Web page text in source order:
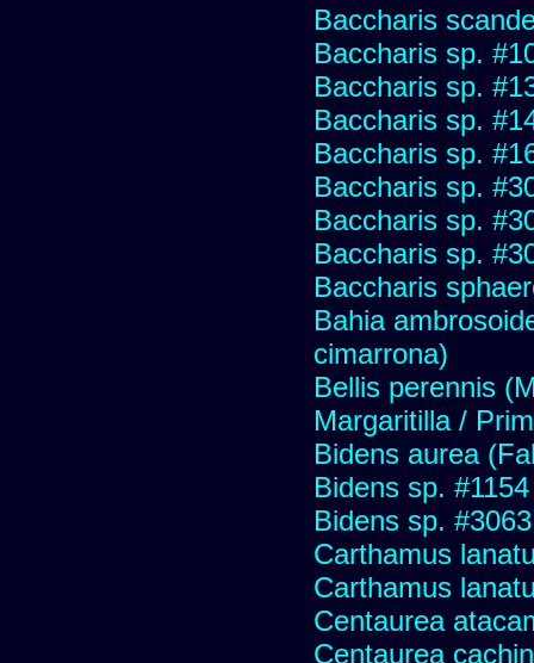
Baccharis
Baccharis sp.
Baccharis sp.
Baccharis sp.
Baccharis sp.
Baccharis sp.
Baccharis sp.
Baccharis sp.
Baccharis
Bahia
cimarrona)
Bellis perennis
Margaritilla /
Bidens aurea
Bidens sp. #1154
Bidens sp. #3063
Carthamus
Carthamus
Centaurea
Centaurea